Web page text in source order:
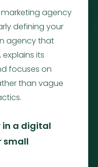
agency
defining your
agency that
its
focuses on
than vague
in a digital
small